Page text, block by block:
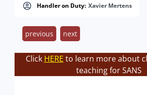
Handler on Duty: Xavier Mertens
previous next
Click HERE to learn more about
teaching for SANS